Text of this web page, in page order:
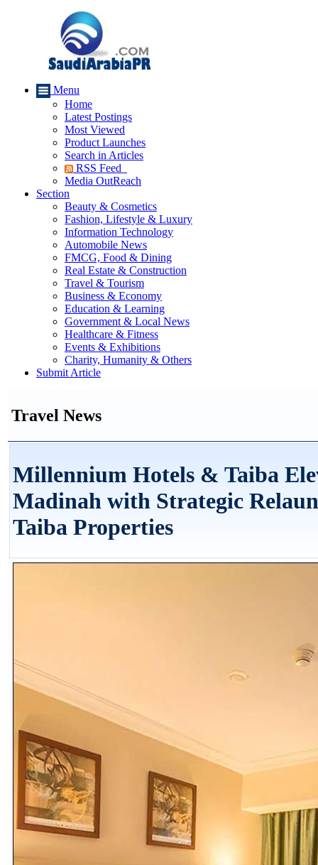
Menu
Home
Latest Postings
Most Viewed
Product Launches
Search in Articles
RSS Feed
Media OutReach
Section
Beauty & Cosmetics
Fashion, Lifestyle & Luxury
Information Technology
Automobile News
FMCG, Food & Dining
Real Estate & Construction
Travel & Tourism
Business & Economy
Education & Learning
Government & Local News
Healthcare & Fitness
Events & Exhibitions
Charity, Humanity & Others
Submit Article
Travel News
Millennium Hotels & Taiba
Madinah with Strategic
Taiba Properties